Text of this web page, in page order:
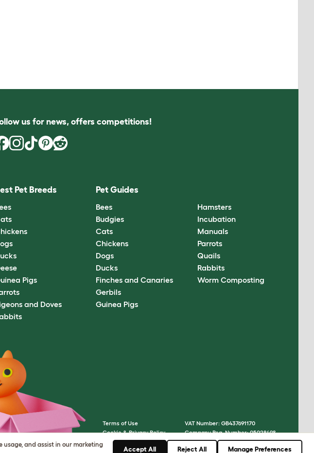
us for news, offers competitions!
Pet Breeds
Pigs
and Doves
Pet Guides
Bees
Budgies
Cats
Chickens
Dogs
Ducks
Finches and Canaries
Gerbils
Guinea Pigs
Hamsters
Incubation
Manuals
Parrots
Quails
Rabbits
Worm Composting
Terms of Use
Cookie & Privacy Policy
Cookie Settings
Sitemap
VAT Number: GB437691170
Company Reg. Number: 05028498
© Omlet 2026
usage, and assist in our marketing
Accept All Reject All Manage Preferences